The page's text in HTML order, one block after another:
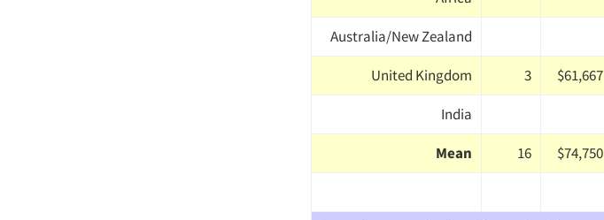
Australia/New Zealand
United Kingdom
3 $61,667
India
Mean
16 $74,750